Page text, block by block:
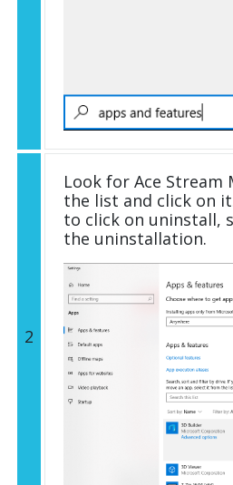
2
Look for Ace Stream
the list and click on
to click on uninstall,
the uninstallation.